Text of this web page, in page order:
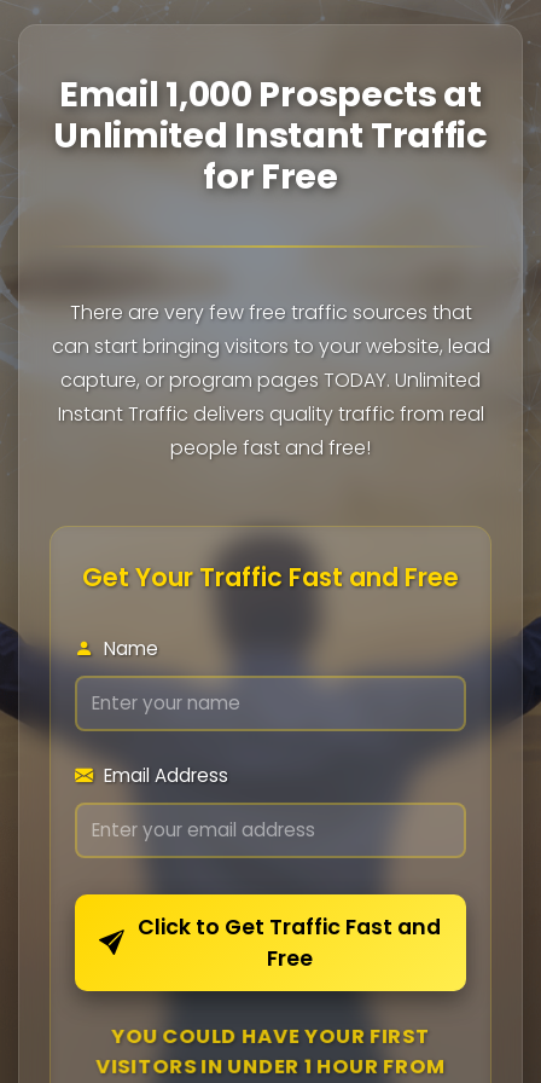
Email 1,000 Prospects at
Unlimited Instant Traffic
for Free
There are very few free traffic sources that
can start bringing visitors to your website, lead
capture, or program pages TODAY. Unlimited
Instant Traffic delivers quality traffic from real
people fast and free!
Get Your Traffic Fast and Free
Name
Email Address
Click to Get Traffic Fast and
Free
YOU COULD HAVE YOUR FIRST
VISITORS IN UNDER 1 HOUR FROM